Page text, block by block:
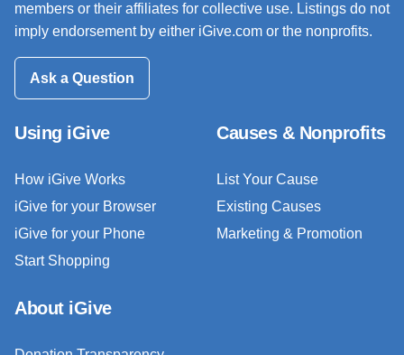
members or their affiliates for collective use. Listings do not
imply endorsement by either iGive.com or the nonprofits.
Ask a Question
Using iGive
How iGive Works
iGive for your Browser
iGive for your Phone
Start Shopping
Causes & Nonprofits
List Your Cause
Existing Causes
Marketing & Promotion
About iGive